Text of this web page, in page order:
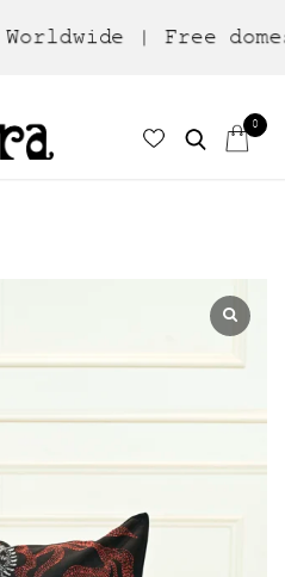
| Free domestic
0
/ Aster – Black